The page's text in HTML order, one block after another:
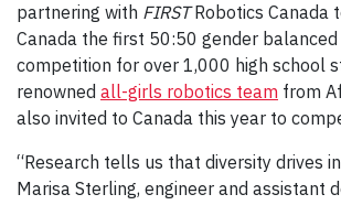
partnering with FIRSTRobotics Canada
Canada the first 50:50 gender
competition for over 1,000 high school
renowned all-girls robotics team from
also invited to Canada this year to
“Research tells us that diversity drives
Marisa Sterling, engineer and assistant